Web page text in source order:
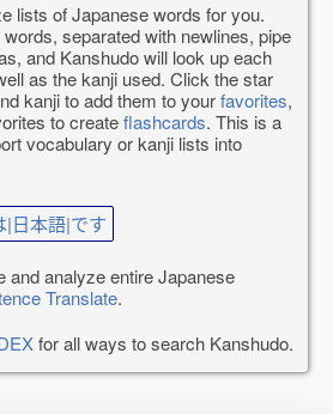
lists of Japanese words for you.
separated with newlines, pipe
and Kanshudo will look up each
as the kanji used. Click the star
kanji to add them to yourfavorites,
to createflashcards. This is a
vocabulary or kanji lists into
|日本語|です
and analyze entire Japanese
Translate.
for all ways to search Kanshudo.